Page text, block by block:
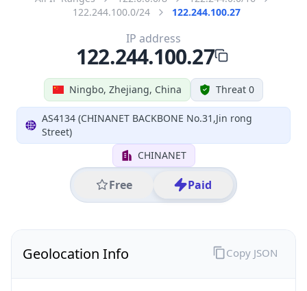
122.244.100.0/24
122.244.100.27
Ningbo, Zhejiang, China Threat 0
AS4134 (CHINANET BACKBONE No.31,Jin rong
Street)
CHINANET
Free Paid
IP address
122.244.100.27
Geolocation Info Copy JSON